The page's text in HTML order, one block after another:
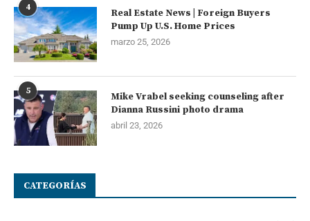
4
Real Estate News | Foreign Buyers
Pump Up U.S. Home Prices
marzo 25, 2026
5
Mike Vrabel seeking counseling after
Dianna Russini photo drama
abril 23, 2026
CATEGORÍAS